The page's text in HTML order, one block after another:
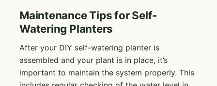
Maintenance Tips for Self-
Watering Planters
After your DIY self-watering planter is
assembled and your plant is in place, it’s
important to maintain the system properly. This